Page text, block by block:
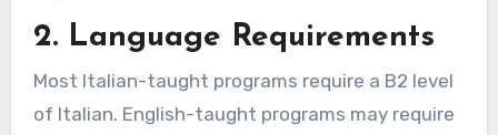
2. Language Requirements
Most Italian-taught programs require a B2 level
of Italian. English-taught programs may require